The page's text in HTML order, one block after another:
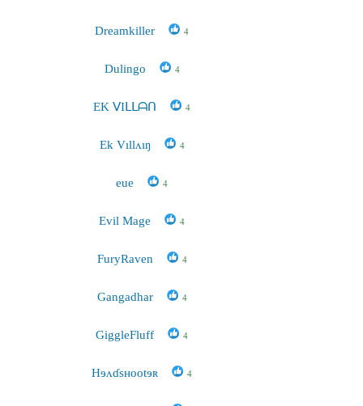
Dreamkiller 4
Dulingo 4
EK ᐯIᒪᒪᗩᑎ 4
Ek Vıllʌıŋ 4
eue 4
Evil Mage 4
FuryRaven 4
Gangadhar 4
GiggleFluff 4
Hɘʌɗsʜootɘʀ 4